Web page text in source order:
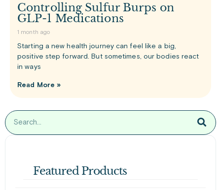
Controlling Sulfur Burps on
GLP-1 Medications
1 month ago
Starting a new health journey can feel like a big,
positive step forward. But sometimes, our bodies react
in ways
Read More »
Featured Products